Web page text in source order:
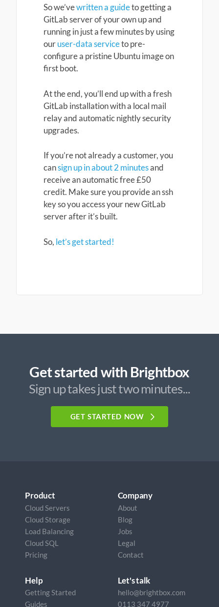
So we’vewritten a guideto getting a
GitLab server of your own up and
running in just a few minutes by using
ouruser-data serviceto pre-
configure a pristine Ubuntu image on
first boot.
At the end, you’ll end up with a fresh
GitLab installation with a local mail
relay and automatic nightly security
upgrades.
If you’re not already a customer, you
cansign up in about 2 minutesand
receive an automatic free £50
credit. Make sure you provide an ssh
key so you access your new GitLab
server after it’s built.
So, let’s get started!
Get started with Brightbox
Sign up takes just two minutes...
GET STARTED NOW
Product
Cloud Servers
Cloud Storage
Load Balancing
Cloud SQL
Pricing
Company
About
Blog
Jobs
Legal
Contact
Help
Getting Started
Guides
Let's talk
hello@brightbox.com
0113 347 4977